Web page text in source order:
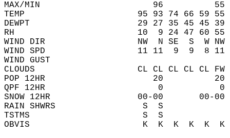
MAX/MIN                      96
TEMP                      95 93 74 66 59 55
DEWPT                     29 27 35 45 45 39
RH                        10  9 24 47 60 55
WIND DIR                  NW  N SE  S  W NW
WIND SPD                  11 11  9  9  8 11
WIND GUST
CLOUDS                    CL CL CL CL CL FW CL
POP 12HR                     20
QPF 12HR                      0
SNOW 12HR
RAIN SHWRS
TSTMS
OBVIS                      K  K